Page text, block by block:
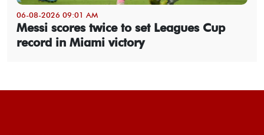
06-08-2026 09:01 AM
Messi scores twice to set Leagues Cup
record in Miami victory